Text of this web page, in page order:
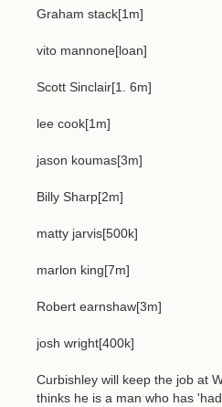
Graham stack[1m]
vito mannone[loan]
Scott Sinclair[1. 6m]
lee cook[1m]
jason koumas[3m]
Billy Sharp[2m]
matty jarvis[500k]
marlon king[7m]
Robert earnshaw[3m]
josh wright[400k]
Curbishley will keep the job at
thinks he is a man who has